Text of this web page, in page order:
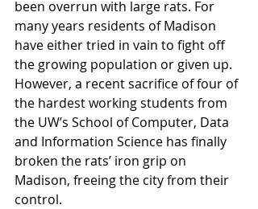
been overrun with large rats. For
many years residents of Madison
have either tried in vain to fight off
the growing population or given up.
However, a recent sacrifice of four of
the hardest working students from
the UW’s School of Computer, Data
and Information Science has finally
broken the rats’ iron grip on
Madison, freeing the city from their
control.